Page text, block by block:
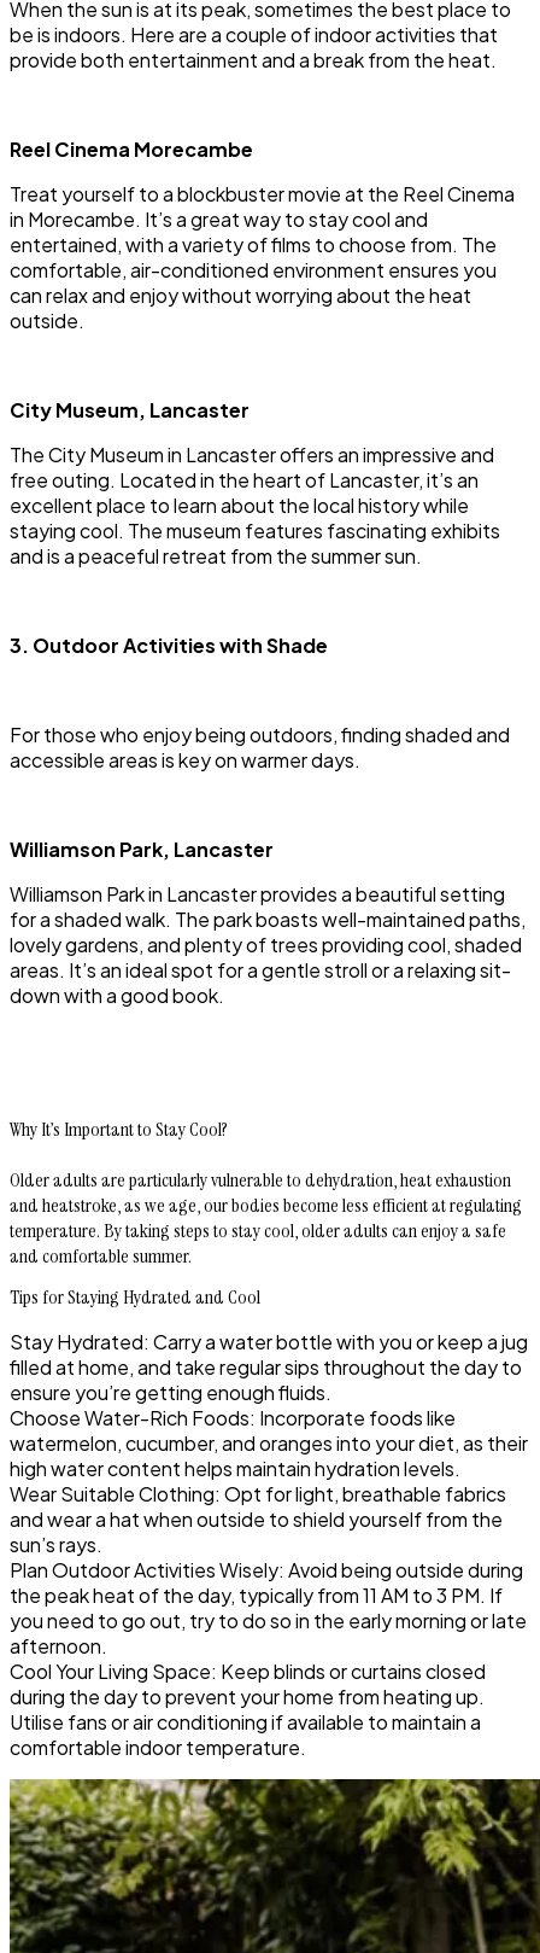
When the sun is at its peak, sometimes the best place to
be is indoors. Here are a couple of indoor activities that
provide both entertainment and a break from the heat.
Reel Cinema Morecambe
Treat yourself to a blockbuster movie at the Reel Cinema
in Morecambe. It’s a great way to stay cool and
entertained, with a variety of films to choose from. The
comfortable, air-conditioned environment ensures you
can relax and enjoy without worrying about the heat
outside.
City Museum, Lancaster
The City Museum in Lancaster offers an impressive and
free outing. Located in the heart of Lancaster, it’s an
excellent place to learn about the local history while
staying cool. The museum features fascinating exhibits
and is a peaceful retreat from the summer sun.
3. Outdoor Activities with Shade
For those who enjoy being outdoors, finding shaded and
accessible areas is key on warmer days.
Williamson Park, Lancaster
Williamson Park in Lancaster provides a beautiful setting
for a shaded walk. The park boasts well-maintained paths,
lovely gardens, and plenty of trees providing cool, shaded
areas. It’s an ideal spot for a gentle stroll or a relaxing sit-
down with a good book.
Why It’s Important to Stay Cool?
Older adults are particularly vulnerable to dehydration, heat exhaustion
and heatstroke, as we age, our bodies become less efficient at regulating
temperature. By taking steps to stay cool, older adults can enjoy a safe
and comfortable summer.
Tips for Staying Hydrated and Cool
Stay Hydrated: Carry a water bottle with you or keep a jug
filled at home, and take regular sips throughout the day to
ensure you’re getting enough fluids.
Choose Water-Rich Foods: Incorporate foods like
watermelon, cucumber, and oranges into your diet, as their
high water content helps maintain hydration levels.
Wear Suitable Clothing: Opt for light, breathable fabrics
and wear a hat when outside to shield yourself from the
sun’s rays.
Plan Outdoor Activities Wisely: Avoid being outside during
the peak heat of the day, typically from 11 AM to 3 PM. If
you need to go out, try to do so in the early morning or late
afternoon.
Cool Your Living Space: Keep blinds or curtains closed
during the day to prevent your home from heating up.
Utilise fans or air conditioning if available to maintain a
comfortable indoor temperature.